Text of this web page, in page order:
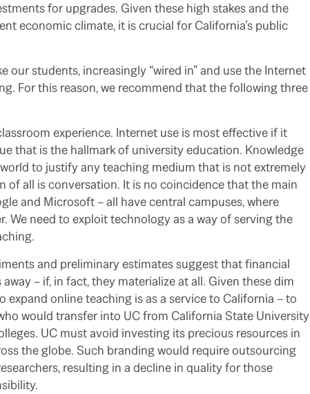
for upgrades. Given these high stakes and the
economic climate, it is crucial for California’s public
our students, increasingly “wired in” and use the Internet
For this reason, we recommend that the following three
experience. Internet use is most effective if it
that is the hallmark of university education. Knowledge
to justify any teaching medium that is not extremely
of all is conversation. It is no coincidence that the main
and Microsoft – all have central campuses, where
We need to exploit technology as a way of serving the
and preliminary estimates suggest that financial
– if, in fact, they materialize at all. Given these dim
expand online teaching is as a service to California – to
would transfer into UC from California State University
UC must avoid investing its precious resources in
the globe. Such branding would require outsourcing
resulting in a decline in quality for those